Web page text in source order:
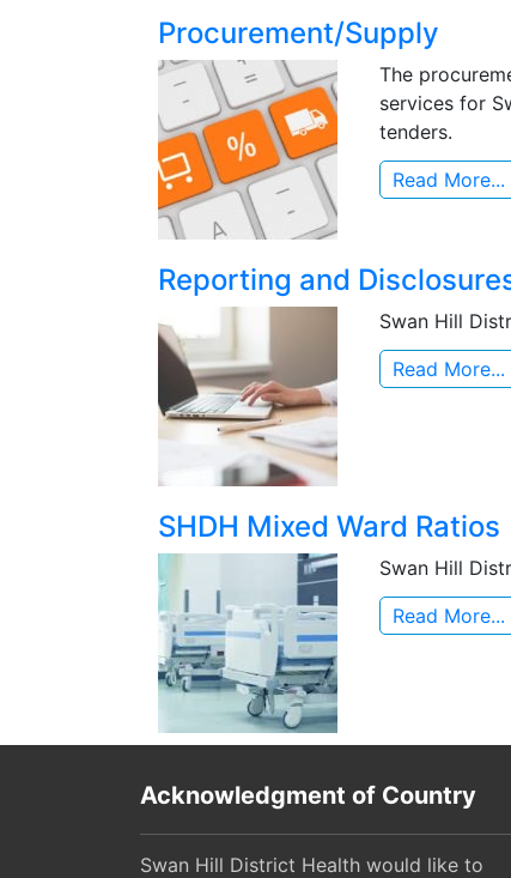
Procurement/Supply
The
services for
tenders.
Read More...
Reporting and
Swan Hill
Read More...
SHDH Mixed Ward Ratios
Swan Hill
Read More...
Acknowledgment of Country
Swan Hill District Health would like to